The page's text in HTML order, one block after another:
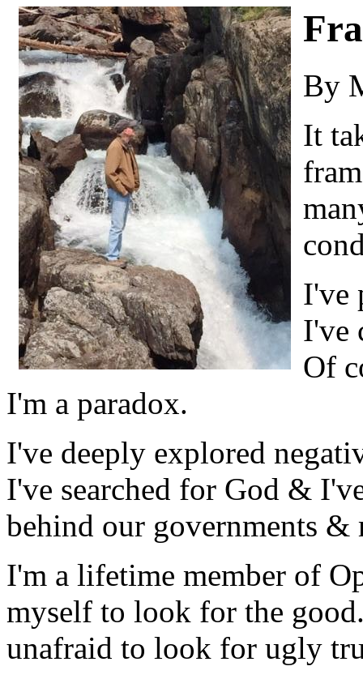
By
It
I've
I've
Of
I'm a paradox.
I've deeply explored
I've searched for God &
behind our governments &
I'm a lifetime member of
myself to look for the
unafraid to look for ugly